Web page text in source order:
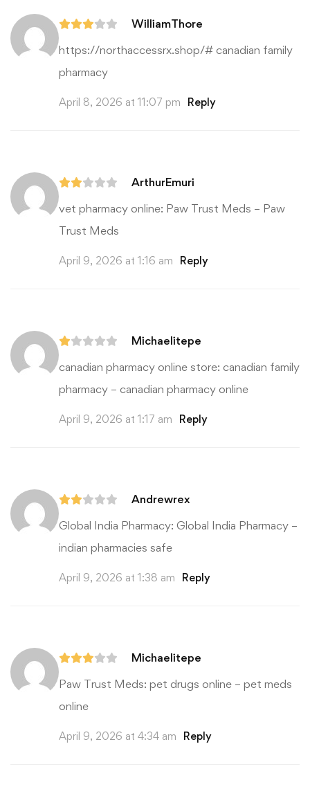
Search
$14.00
through
WilliamThore
https://northaccessrx.shop/# canadian family
pharmacy
April 8, 2026 at 11:07 pm Reply
ArthurEmuri
vet pharmacy online: Paw Trust Meds – Paw
Trust Meds
April 9, 2026 at 1:16 am Reply
Michaelitepe
canadian pharmacy online store: canadian family
pharmacy – canadian pharmacy online
April 9, 2026 at 1:17 am Reply
Andrewrex
Global India Pharmacy: Global India Pharmacy –
indian pharmacies safe
April 9, 2026 at 1:38 am Reply
Michaelitepe
Paw Trust Meds: pet drugs online – pet meds
online
April 9, 2026 at 4:34 am Reply